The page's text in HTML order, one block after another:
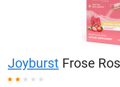
Joyburst Frose